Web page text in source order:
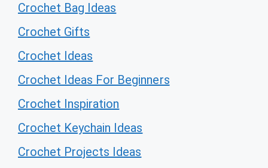
Crochet Bag Ideas
Crochet Gifts
Crochet Ideas
Crochet Ideas For Beginners
Crochet Inspiration
Crochet Keychain Ideas
Crochet Projects Ideas